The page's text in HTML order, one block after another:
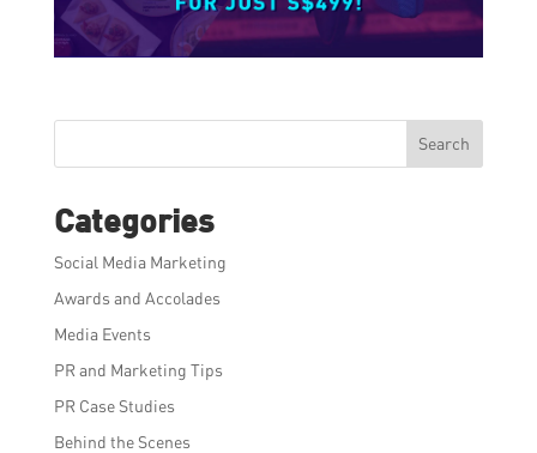
Search
Categories
Social Media Marketing
Awards and Accolades
Media Events
PR and Marketing Tips
PR Case Studies
Behind the Scenes